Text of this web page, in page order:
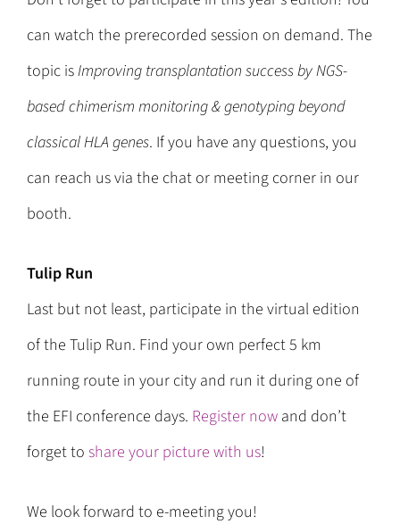
can watch the prerecorded session on demand. The
topic isImproving transplantation success by NGS-
based chimerism monitoring & genotyping beyond
classical HLA genes. If you have any questions, you
can reach us via the chat or meeting corner in our
booth.
Tulip Run
Last but not least, participate in the virtual edition
of the Tulip Run. Find your own perfect 5 km
running route in your city and run it during one of
the EFI conference days. Register now and don’t
forget to share your picture with us!
We look forward to e-meeting you!